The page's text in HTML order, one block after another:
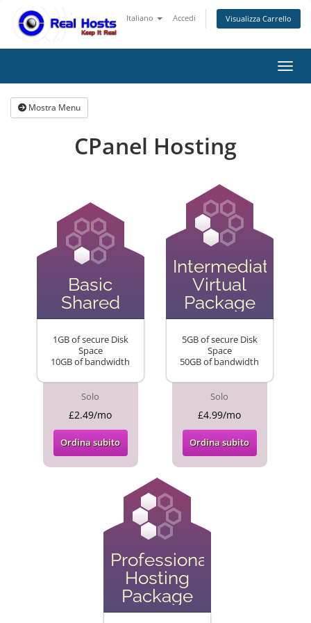
Italiano Accedi Visualizza Carrello
Mostra Menu
CPanel Hosting
Basic
Shared
1GB of secure Disk
Space
10GB of bandwidth
Solo
£2.49/mo
Ordina subito
Intermediate
Virtual
Package
5GB of secure Disk
Space
50GB of bandwidth
Solo
£4.99/mo
Ordina subito
Professional
Hosting
Package